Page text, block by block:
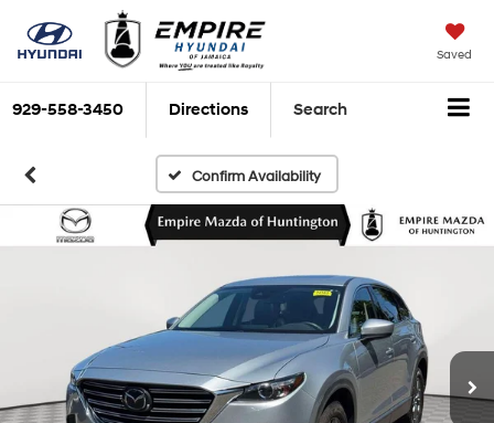
Saved
929-558-3450 Directions Search
Confirm Availability